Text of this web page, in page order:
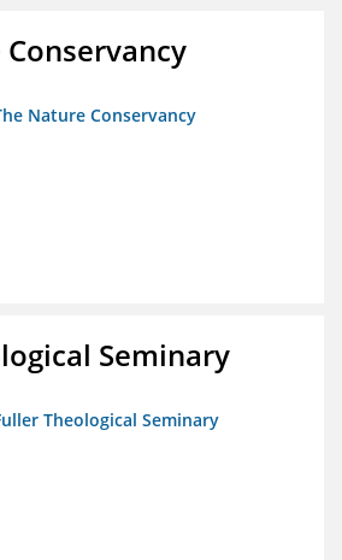
Nature Conservancy
Seminary
Theological Seminary